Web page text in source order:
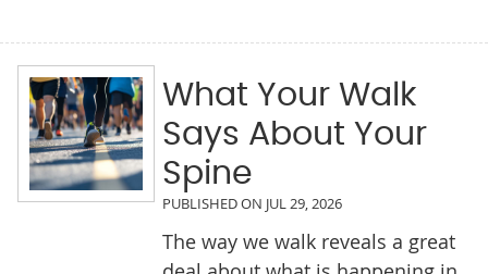
What Your Walk
Says About Your
Spine
PUBLISHED ON JUL 29, 2026
The way we walk reveals a great